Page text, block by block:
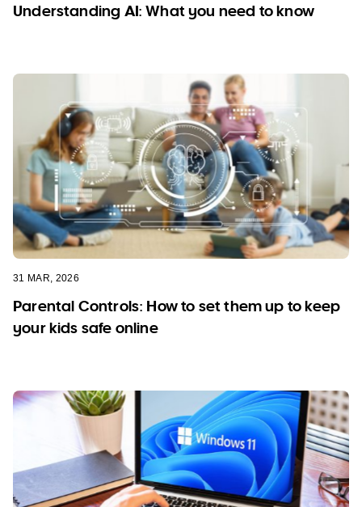
Understanding AI: What you need to know
31 MAR, 2026
Parental Controls: How to set them up to keep
your kids safe online